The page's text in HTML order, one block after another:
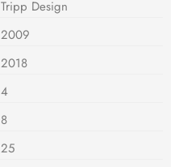
Tripp Design
2009
2018
4
8
25